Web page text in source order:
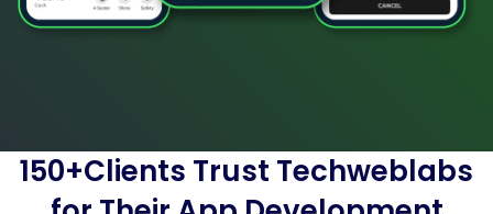
150+Clients Trust Techweblabs